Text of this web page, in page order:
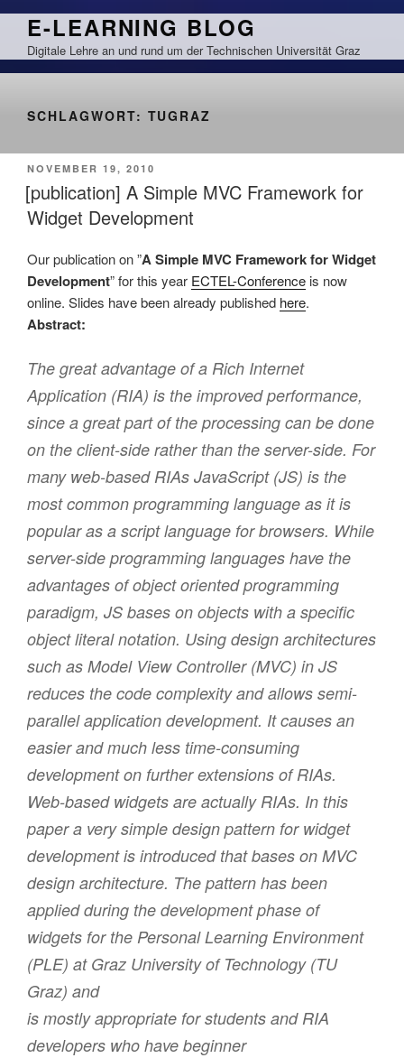
Zum
springen
E-LEARNING BLOG
Digitale Lehre an und rund um der Technischen Universität Graz
SCHLAGWORT: TUGRAZ
VERÖFFENTLICHT
AM
NOVEMBER 19, 2010
[publication] A Simple MVC Framework for
Widget Development
Our publication on ”A Simple MVC Framework for Widget
Development” for this year ECTEL-Conference is now
online. Slides have been already published here.
Abstract:
The great advantage of a Rich Internet
Application (RIA) is the improved performance,
since a great part of the processing can be done
on the client-side rather than the server-side. For
many web-based RIAs JavaScript (JS) is the
most common programming language as it is
popular as a script language for browsers. While
server-side programming languages have the
advantages of object oriented programming
paradigm, JS bases on objects with a specific
object literal notation. Using design architectures
such as Model View Controller (MVC) in JS
reduces the code complexity and allows semi-
parallel application development. It causes an
easier and much less time-consuming
development on further extensions of RIAs.
Web-based widgets are actually RIAs. In this
paper a very simple design pattern for widget
development is introduced that bases on MVC
design architecture. The pattern has been
applied during the development phase of
widgets for the Personal Learning Environment
(PLE) at Graz University of Technology (TU
Graz) and
is mostly appropriate for students and RIA
developers who have beginner